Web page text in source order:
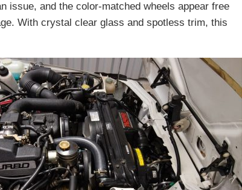
issue, and the color-matched wheels appear free
With crystal clear glass and spotless trim, this